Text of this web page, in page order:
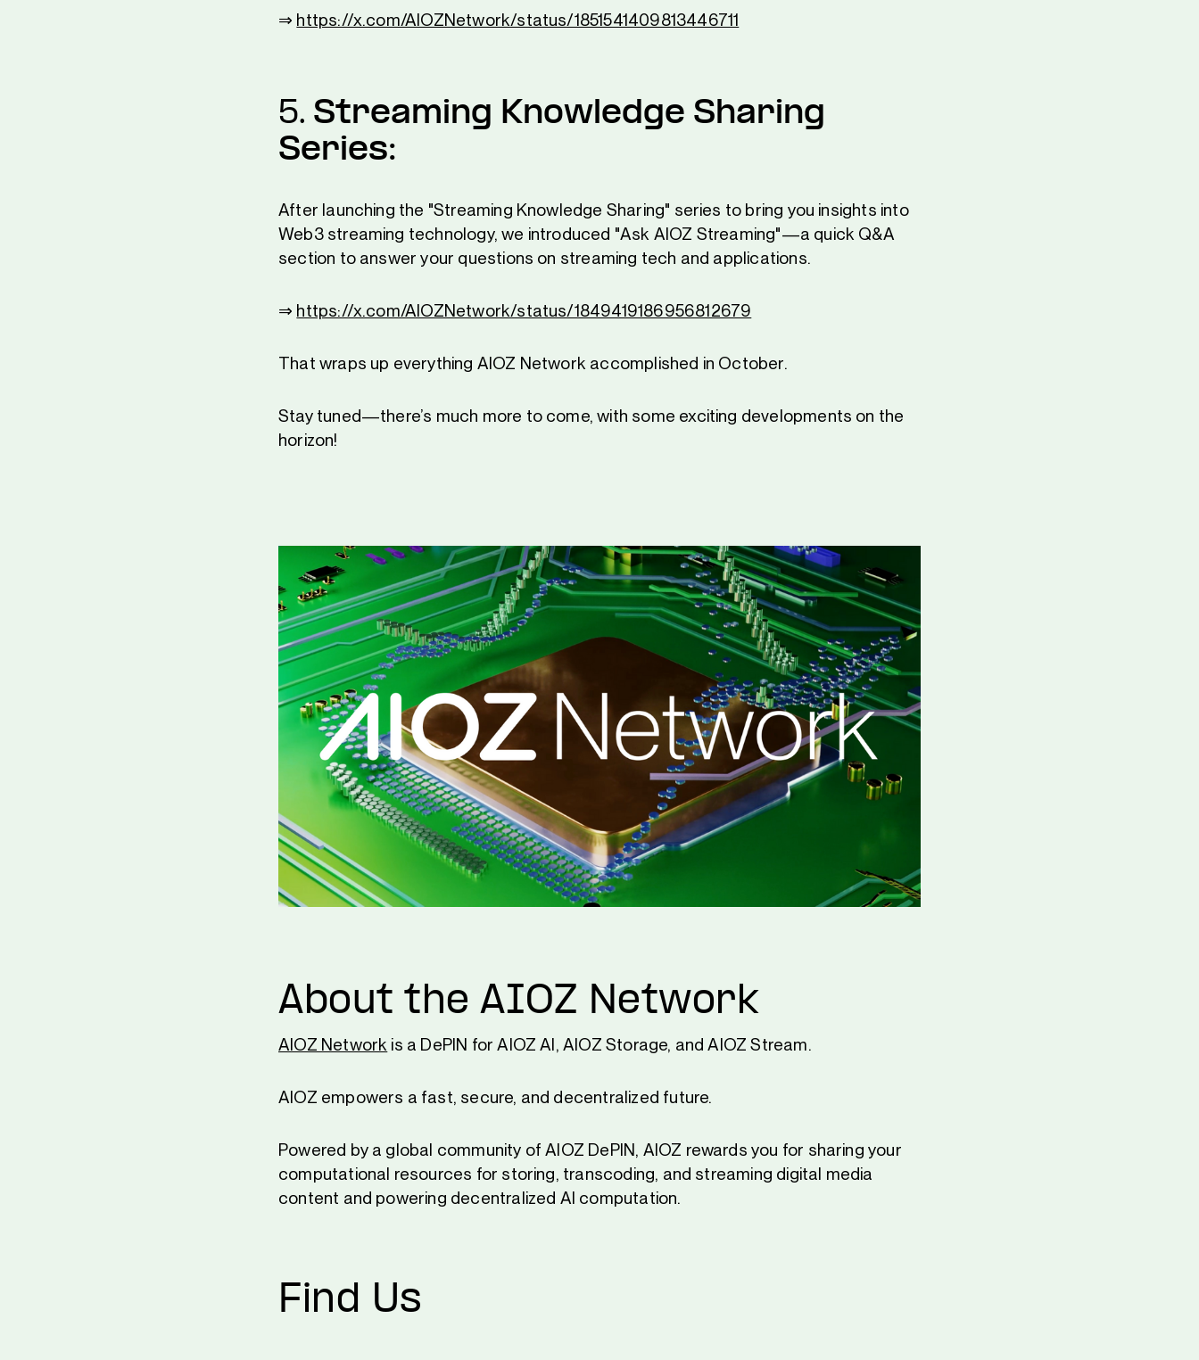
⇒ https://x.com/AIOZNetwork/status/1851541409813446711
5. Streaming Knowledge Sharing
Series:
After launching the "Streaming Knowledge Sharing" series to bring you insights into
Web3 streaming technology, we introduced "Ask AIOZ Streaming"—a quick Q&A
section to answer your questions on streaming tech and applications.
⇒ https://x.com/AIOZNetwork/status/1849419186956812679
That wraps up everything AIOZ Network accomplished in October.
Stay tuned—there’s much more to come, with some exciting developments on the
horizon!
About the AIOZ Network
AIOZ Network is a DePIN for AIOZ AI, AIOZ Storage, and AIOZ Stream.
AIOZ empowers a fast, secure, and decentralized future.
Powered by a global community of AIOZ DePIN, AIOZ rewards you for sharing your
computational resources for storing, transcoding, and streaming digital media
content and powering decentralized AI computation.
Find Us